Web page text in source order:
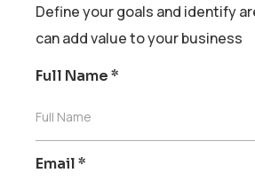
Define your goals and identify
can add value to your business
Full Name*
Full Name
Email*